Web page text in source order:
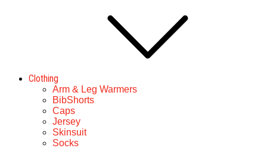
Clothing
Arm & Leg Warmers
BibShorts
Caps
Jersey
Skinsuit
Socks